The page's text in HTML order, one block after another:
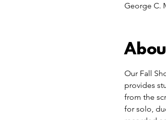
George C.
Our Fall
provides
from the
for solo,